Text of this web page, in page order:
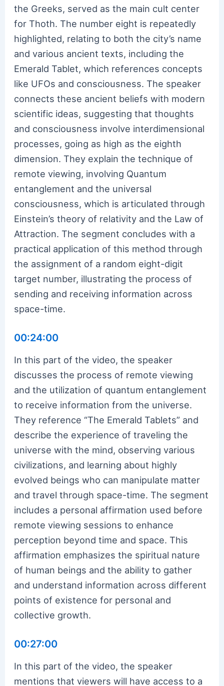
the Greeks, served as the main cult center
for Thoth. The number eight is repeatedly
highlighted, relating to both the city’s name
and various ancient texts, including the
Emerald Tablet, which references concepts
like UFOs and consciousness. The speaker
connects these ancient beliefs with modern
scientific ideas, suggesting that thoughts
and consciousness involve interdimensional
processes, going as high as the eighth
dimension. They explain the technique of
remote viewing, involving Quantum
entanglement and the universal
consciousness, which is articulated through
Einstein’s theory of relativity and the Law of
Attraction. The segment concludes with a
practical application of this method through
the assignment of a random eight-digit
target number, illustrating the process of
sending and receiving information across
space-time.
00:24:00
In this part of the video, the speaker
discusses the process of remote viewing
and the utilization of quantum entanglement
to receive information from the universe.
They reference “The Emerald Tablets” and
describe the experience of traveling the
universe with the mind, observing various
civilizations, and learning about highly
evolved beings who can manipulate matter
and travel through space-time. The segment
includes a personal affirmation used before
remote viewing sessions to enhance
perception beyond time and space. This
affirmation emphasizes the spiritual nature
of human beings and the ability to gather
and understand information across different
points of existence for personal and
collective growth.
00:27:00
In this part of the video, the speaker
mentions that viewers will have access to a